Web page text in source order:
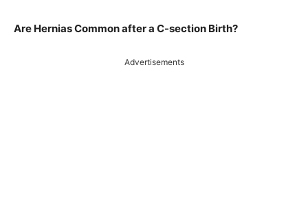
Are Hernias Common after a C-section Birth?
Advertisements